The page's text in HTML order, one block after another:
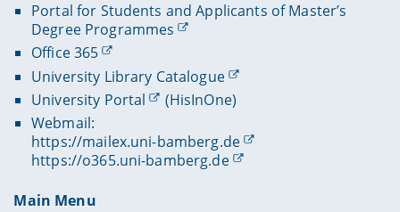
Portal for Students and Applicants of Master’s
Degree Programmes
Office 365
University Library Catalogue
University Portal
(HisInOne)
Webmail:
https://mailex.uni-bamberg.de
https://o365.uni-bamberg.de
Main Menu